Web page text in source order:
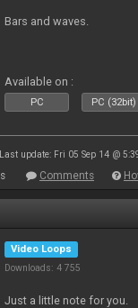
Bars and waves.
Available on :
PC PC (32bit)
Last update: Fri 05 Sep 14 @
Comments
Video Loops
Downloads: 4 755
Just a little note for you.